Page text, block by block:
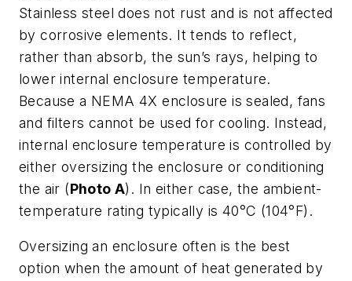
Stainless steel does not rust and is not affected
by corrosive elements. It tends to reflect,
rather than absorb, the sun’s rays, helping to
lower internal enclosure temperature.
Because a NEMA 4X enclosure is sealed, fans
and filters cannot be used for cooling. Instead,
internal enclosure temperature is controlled by
either oversizing the enclosure or conditioning
the air (Photo A). In either case, the ambient-
temperature rating typically is 40°C (104°F).
Oversizing an enclosure often is the best
option when the amount of heat generated by